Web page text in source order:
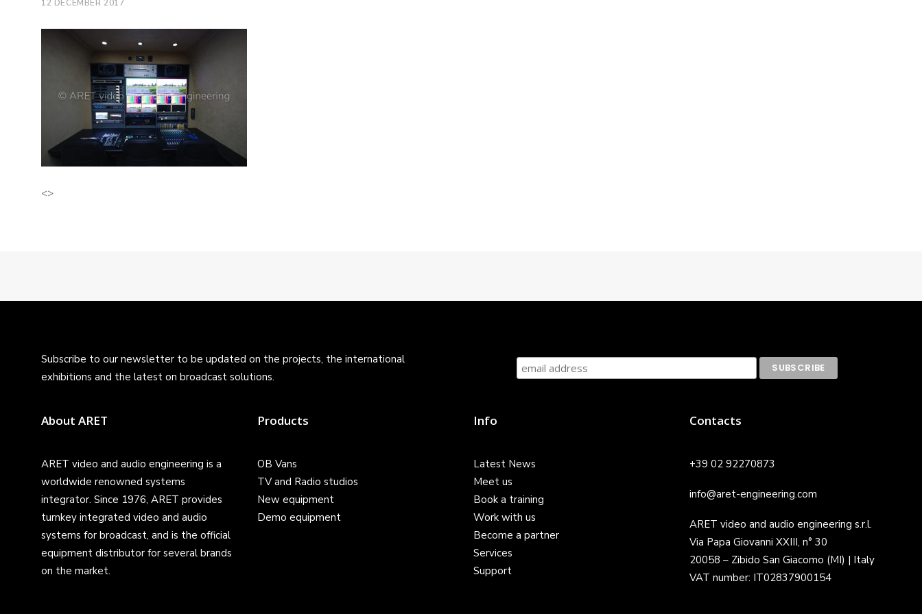
12 DECEMBER 2017
<>
Subscribe to our newsletter to be updated on the projects, the international
exhibitions and the latest on broadcast solutions.
About ARET
ARET video and audio engineering is a
worldwide renowned systems
integrator. Since 1976, ARET provides
turnkey integrated video and audio
systems for broadcast, and is the official
equipment distributor for several brands
on the market.
Products
OB Vans
TV and Radio studios
New equipment
Demo equipment
Info
Latest News
Meet us
Book a training
Work with us
Become a partner
Services
Support
Contacts
+39 02 92270873
info@aret-engineering.com
ARET video and audio engineering s.r.l.
Via Papa Giovanni XXIII, n° 30
20058 – Zibido San Giacomo (MI) | Italy
VAT number: IT02837900154